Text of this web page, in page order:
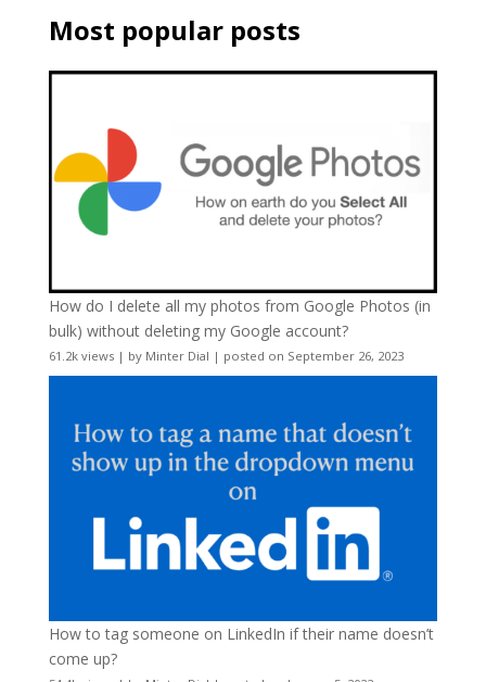
Most popular posts
How do I delete all my photos from Google Photos (in
bulk) without deleting my Google account?
61.2k views| by Minter Dial | posted on September 26, 2023
How to tag someone on LinkedIn if their name doesn’t
come up?